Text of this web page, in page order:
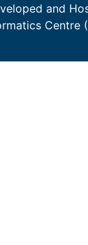
and
Centre